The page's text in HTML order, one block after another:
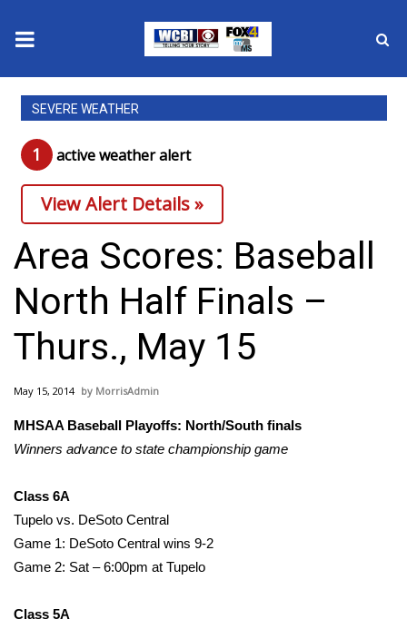
News
2025 Municipal Elections
Crime
Local News
National/World News
MidMorning with WCBI
Sunrise & Midday Guests
Sports
2026 High School Football Tour
Local Sports
SEVERE WEATHER
1 active weather alert
View Alert Details »
Area Scores: Baseball
North Half Finals –
Thurs., May 15
May 15, 2014 MorrisAdmin
MHSAA Baseball Playoffs: North/South finals
Winners advance to state championship game
Class 6A
Tupelo vs. DeSoto Central
Game 1: DeSoto Central wins 9-2
Game 2: Sat – 6:00pm at Tupelo
Class 5A